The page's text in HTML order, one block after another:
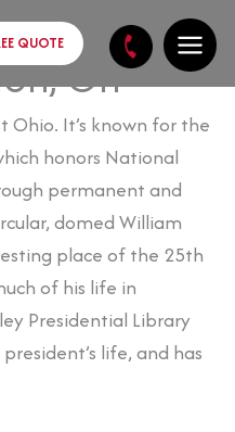
QUOTE
OH
Ohio. It’s known for the
honors National
permanent and
domed William
place of the 25th
of his life in
Presidential Library
life, and has